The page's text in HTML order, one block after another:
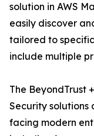
solution in AWS
easily discover
tailored to
include multiple
The BeyondTrust
Security solutions
facing modern